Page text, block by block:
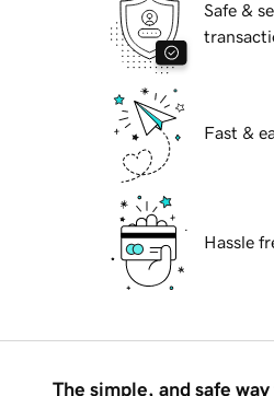
Safe &
Fast &
Hassle
The simple, and safe